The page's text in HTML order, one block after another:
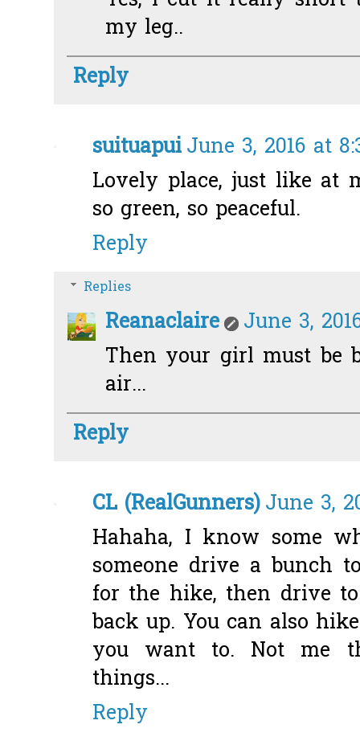
my leg..
Reply
suituapuiJune 3, 2016 at
Lovely place, just like at
so green, so peaceful.
Reply
Replies
Reanaclaire
June 3,
Then your girl must be
air...
Reply
CL (RealGunners)June 3,
Hahaha, I know some
someone drive a bunch
for the hike, then drive
back up. You can also
you want to. Not me
things...
Reply